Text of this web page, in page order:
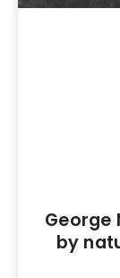
George
by